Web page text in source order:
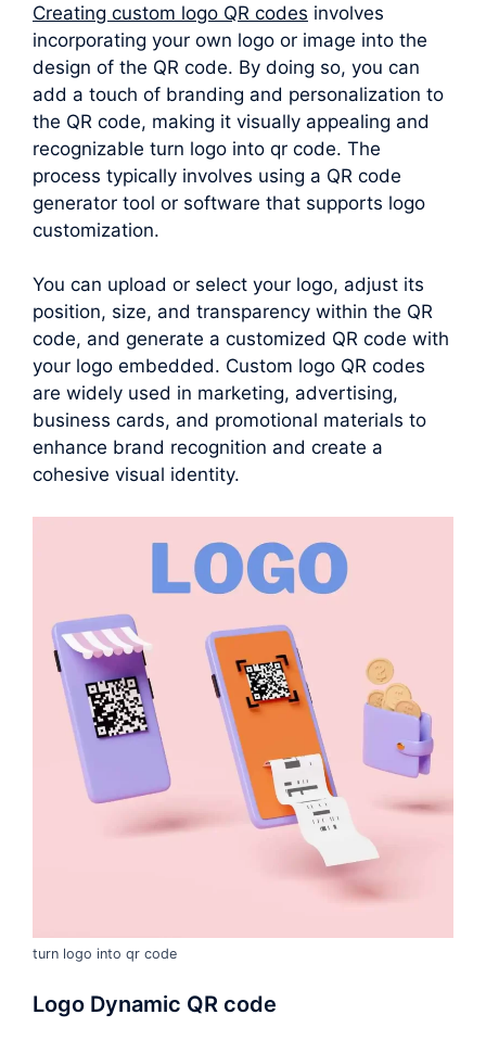
Creating custom logo QR codes involves
incorporating your own logo or image into the
design of the QR code. By doing so, you can
add a touch of branding and personalization to
the QR code, making it visually appealing and
recognizable turn logo into qr code. The
process typically involves using a QR code
generator tool or software that supports logo
customization.
You can upload or select your logo, adjust its
position, size, and transparency within the QR
code, and generate a customized QR code with
your logo embedded. Custom logo QR codes
are widely used in marketing, advertising,
business cards, and promotional materials to
enhance brand recognition and create a
cohesive visual identity.
turn logo into qr code
Logo Dynamic QR code